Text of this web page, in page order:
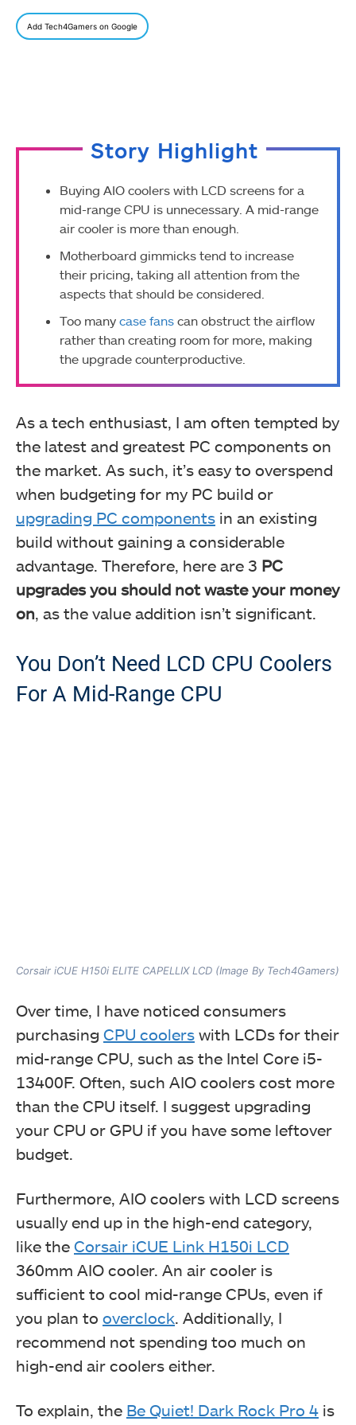
Add Tech4Gamers on Google
Story Highlight
Buying AIO coolers with LCD screens for a
mid-range CPU is unnecessary. A mid-range
air cooler is more than enough.
Motherboard gimmicks tend to increase
their pricing, taking all attention from the
aspects that should be considered.
Too many case fans can obstruct the airflow
rather than creating room for more, making
the upgrade counterproductive.
As a tech enthusiast, I am often tempted by
the latest and greatest PC components on
the market. As such, it’s easy to overspend
when budgeting for my PC build or
upgrading PC components in an existing
build without gaining a considerable
advantage. Therefore, here are 3 PC
upgrades you should not waste your money
on , as the value addition isn’t significant.
You Don’t Need LCD CPU Coolers
For A Mid-Range CPU
Corsair iCUE H150i ELITE CAPELLIX LCD (Image By Tech4Gamers)
Over time, I have noticed consumers
purchasing CPU coolers with LCDs for their
mid-range CPU, such as the Intel Core i5-
13400F. Often, such AIO coolers cost more
than the CPU itself. I suggest upgrading
your CPU or GPU if you have some leftover
budget.
Furthermore, AIO coolers with LCD screens
usually end up in the high-end category,
like the Corsair iCUE Link H150i LCD
360mm AIO cooler. An air cooler is
sufficient to cool mid-range CPUs, even if
you plan to overclock. Additionally, I
recommend not spending too much on
high-end air coolers either.
To explain, the Be Quiet! Dark Rock Pro 4 is